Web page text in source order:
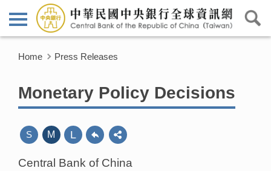
Home Press Releases
Monetary Policy Decisions
S M L
Central Bank of China